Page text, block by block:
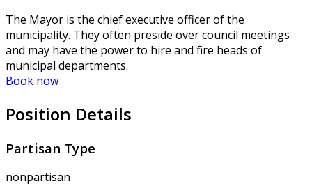
The Mayor is the chief executive officer of the
municipality. They often preside over council meetings
and may have the power to hire and fire heads of
municipal departments.
Book now
Position Details
Partisan Type
nonpartisan